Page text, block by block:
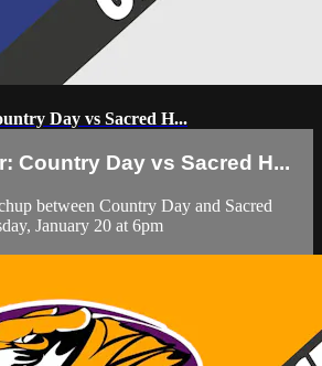
Day vs Sacred H...
Country Day vs Sacred H...
between Country Day and Sacred
January 20 at 6pm